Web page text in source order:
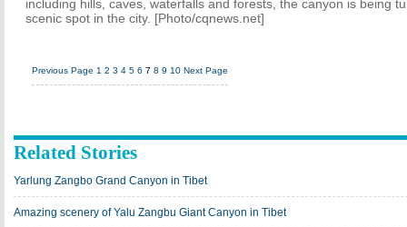
including hills, caves, waterfalls and forests, the canyon is being
scenic spot in the city. [Photo/cqnews.net]
Previous Page 1 2 3 4 5 6 7 8 9 10 Next Page
Related Stories
Yarlung Zangbo Grand Canyon in Tibet
Amazing scenery of Yalu Zangbu Giant Canyon in Tibet